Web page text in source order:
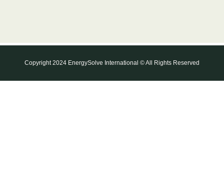
Copyright 2024 EnergySolve International © All Rights Reserved